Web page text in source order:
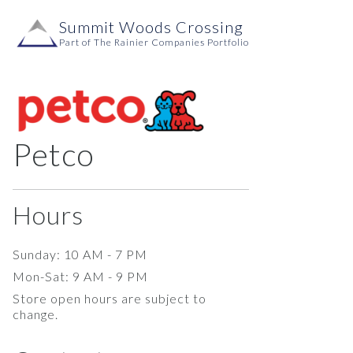
Main
Summit Woods Crossing
Part of The Rainier Companies Portfolio
Petco
Hours
Sunday: 10 AM - 7 PM
Mon-Sat: 9 AM - 9 PM
Store open hours are subject to
change.